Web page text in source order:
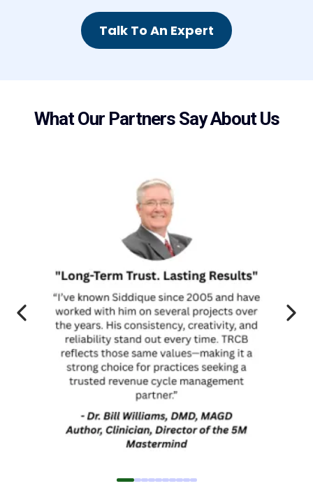
100% HIPAA Compliance
Data ProtectionTalk To An Expert
What Our Partners Say About Us